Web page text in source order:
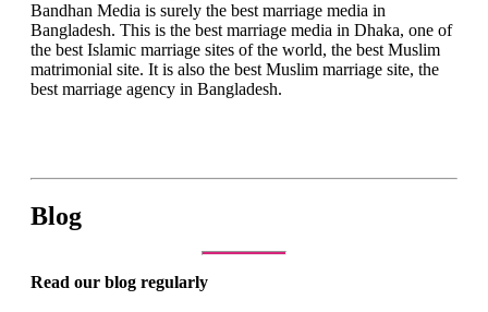
Bandhan Media is surely the best marriage media in
Bangladesh. This is the best marriage media in Dhaka, one of
the best Islamic marriage sites of the world, the best Muslim
matrimonial site. It is also the best Muslim marriage site, the
best marriage agency in Bangladesh.
Blog
Read our blog regularly